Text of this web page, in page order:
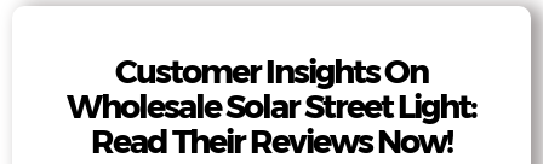
Customer Insights On
Wholesale Solar Street Light:
Read Their Reviews Now!